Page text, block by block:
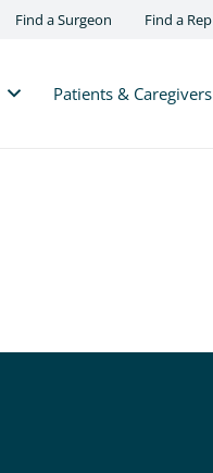
Find a Surgeon Find a Rep
Patients & Caregivers